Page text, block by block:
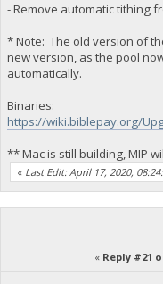
- Remove automatic tithing
* Note: The old version of
new version, as the pool
automatically.
Binaries:
https://wiki.biblepay.org/
** Mac is still building, MIP
« Last Edit: April 17, 2020,
« Reply #21